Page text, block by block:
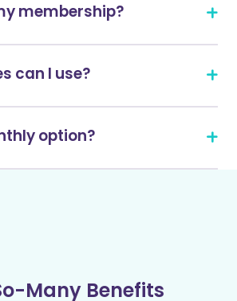
membership?
can I use?
option?
Many Benefits